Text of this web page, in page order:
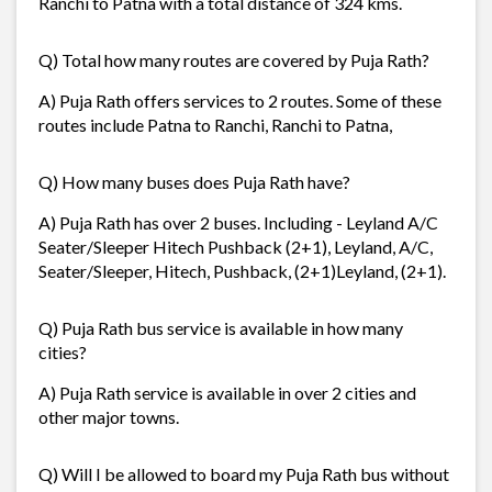
Q) Total how many routes are covered by Puja Rath?
A) Puja Rath offers services to 2 routes. Some of these
routes include Patna to Ranchi, Ranchi to Patna,
Q) How many buses does Puja Rath have?
A) Puja Rath has over 2 buses. Including - Leyland A/C
Seater/Sleeper Hitech Pushback (2+1), Leyland, A/C,
Seater/Sleeper, Hitech, Pushback, (2+1)Leyland, (2+1).
Q) Puja Rath bus service is available in how many
cities?
A) Puja Rath service is available in over 2 cities and
other major towns.
Q) Will I be allowed to board my Puja Rath bus without